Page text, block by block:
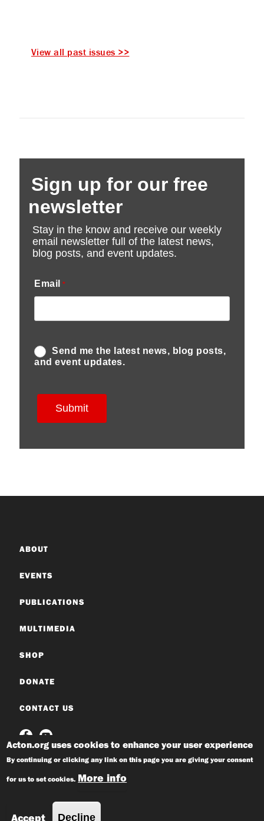
View all past issues >>
ABOUT
EVENTS
PUBLICATIONS
MULTIMEDIA
SHOP
DONATE
CONTACT US
© 2026 Acton Institute
Acton.org uses cookies to enhance your user experience
By continuing or clicking any link on this page you are giving your consent
for us to set cookies. More info
Accept Decline